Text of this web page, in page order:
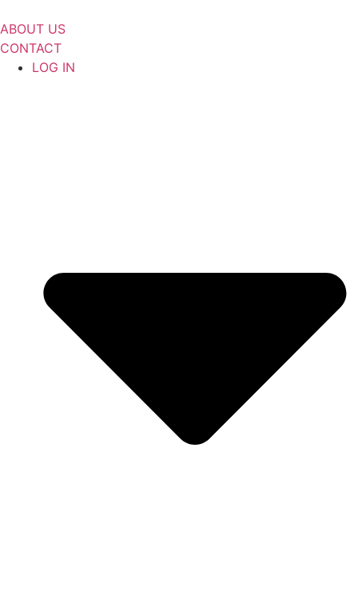
to
content
ABOUT US
CONTACT
LOG IN